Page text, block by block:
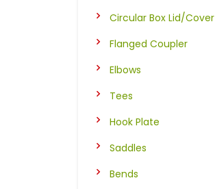
Circular Box Lid/Cover
Flanged Coupler
Elbows
Tees
Hook Plate
Saddles
Bends